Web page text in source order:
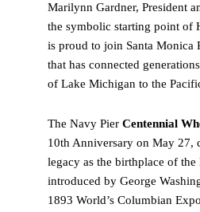
Marilynn Gardner, President
the symbolic starting point of
is proud to join Santa Monica
that has connected
of Lake Michigan to the
The Navy Pier Centennial
10th Anniversary on May 27,
legacy as the birthplace of
introduced by George
1893 World’s Columbian